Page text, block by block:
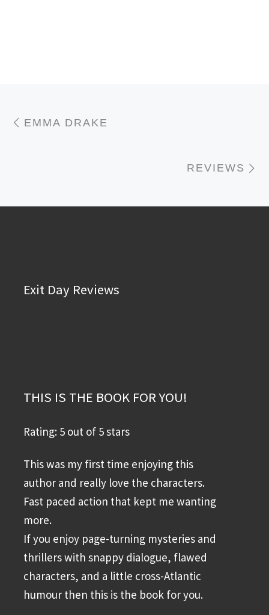
Post navigation
EMMA DRAKE
REVIEWS
Exit Day Reviews
THIS IS THE BOOK FOR YOU!
Rating: 5 out of 5 stars
This was my first time enjoying this
author and really love the characters.
Fast paced action that kept me wanting
more.
If you enjoy page-turning mysteries and
thrillers with snappy dialogue, flawed
characters, and a little cross-Atlantic
humour then this is the book for you.